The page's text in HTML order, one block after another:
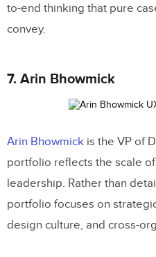
to-end thinking that pure
convey.
7. Arin Bhowmick
Arin Bhowmick is the VP of
portfolio reflects the scale
leadership. Rather than
portfolio focuses on
design culture, and cross-